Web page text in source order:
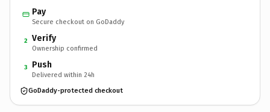
Pay
Secure checkout on GoDaddy
2 Verify
Ownership confirmed
3 Push
Delivered within 24h
GoDaddy-protected checkout